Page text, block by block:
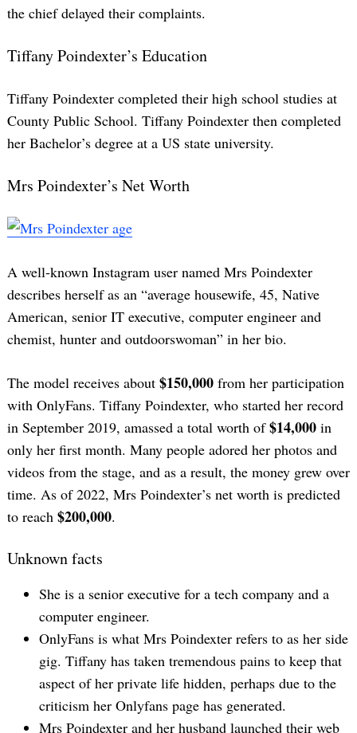
the chief delayed their complaints.
Tiffany Poindexter’s Education
Tiffany Poindexter completed their high school studies at
County Public School. Tiffany Poindexter then completed
her Bachelor’s degree at a US state university.
Mrs Poindexter’s Net Worth
A well-known Instagram user named Mrs Poindexter
describes herself as an “average housewife, 45, Native
American, senior IT executive, computer engineer and
chemist, hunter and outdoorswoman” in her bio.
The model receives about $150,000 from her participation
with OnlyFans. Tiffany Poindexter, who started her record
in September 2019, amassed a total worth of$14,000 in
only her first month. Many people adored her photos and
videos from the stage, and as a result, the money grew over
time. As of 2022, Mrs Poindexter’s net worth is predicted
to reach $200,000.
Unknown facts
She is a senior executive for a tech company and a
computer engineer.
OnlyFans is what Mrs Poindexter refers to as her side
gig. Tiffany has taken tremendous pains to keep that
aspect of her private life hidden, perhaps due to the
criticism her Onlyfans page has generated.
Mrs Poindexter and her husband launched their web